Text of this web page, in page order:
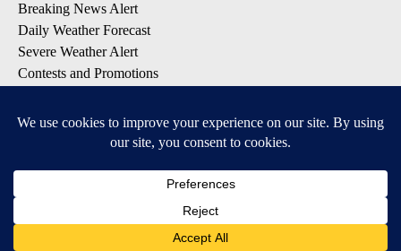
Breaking News Alert
Daily Weather Forecast
Severe Weather Alert
Contests and Promotions